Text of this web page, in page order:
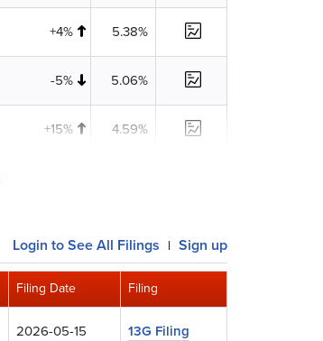
+4% 5.38%
-5% 5.06%
+15% 4.59%
Login to See All Filings | Sign up
Filing Date Filing
2026-05-15 13G Filing